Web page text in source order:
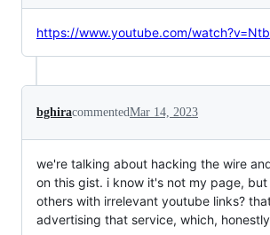
https://www.youtube.com/
bghiracommentedMar 14, 2023
we're talking about hacking the wire
on this gist. i know it's not my page,
others with irrelevant youtube links?
advertising that service, which,